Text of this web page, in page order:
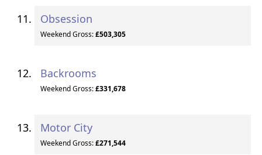
Obsession
Weekend Gross:£503,305
Backrooms
Weekend Gross:£331,678
Motor City
Weekend Gross:£271,544